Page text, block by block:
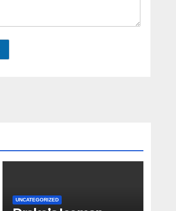
UNCATEGORIZED